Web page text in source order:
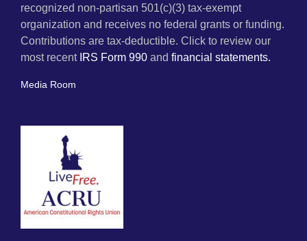
recognized non-partisan 501(c)(3) tax-exempt
organization and receives no federal grants or funding.
Contributions are tax-deductible. Click to review our
most recent IRS Form 990 and financial statements.
Media Room